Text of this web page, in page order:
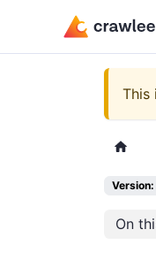
This
On